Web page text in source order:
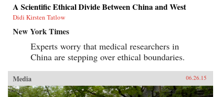
A Scientific Ethical Divide Between China and West
Didi Kirsten Tatlow
New York Times
Experts worry that medical researchers in
China are stepping over ethical boundaries.
Media 06.26.15